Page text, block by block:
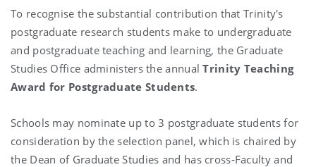
To recognise the substantial contribution that Trinity's
postgraduate research students make to undergraduate
and postgraduate teaching and learning, the Graduate
Studies Office administers the annualTrinity Teaching
Award for Postgraduate Students.
Schools may nominate up to 3 postgraduate students for
consideration by the selection panel, which is chaired by
the Dean of Graduate Studies and has cross-Faculty and